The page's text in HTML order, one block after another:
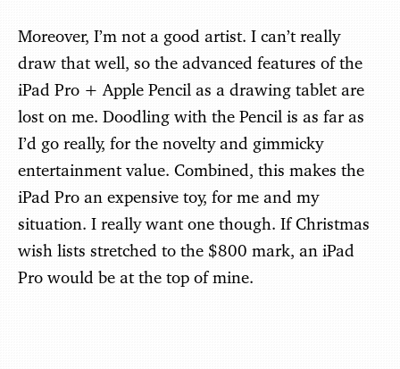
Moreover, I’m not a good artist. I can’t really
draw that well, so the advanced features of the
iPad Pro + Apple Pencil as a drawing tablet are
lost on me. Doodling with the Pencil is as far as
I’d go really, for the novelty and gimmicky
entertainment value. Combined, this makes the
iPad Pro an expensive toy, for me and my
situation. I really want one though. If Christmas
wish lists stretched to the $800 mark, an iPad
Pro would be at the top of mine.